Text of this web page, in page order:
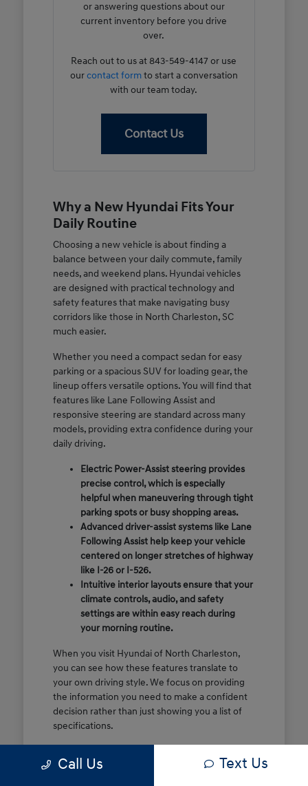
or answering questions about our
current inventory before you drive
over.
Reach out to us at 843-549-4147 or use
ourcontact formto start a conversation
with our team today.
Contact Us
Why a New Hyundai Fits Your
Daily Routine
Choosing a new vehicle is about finding a
balance between your daily commute, family
needs, and weekend plans. Hyundai vehicles
are designed with practical technology and
safety features that make navigating busy
corridors like those in North Charleston, SC
much easier.
Whether you need a compact sedan for easy
parking or a spacious SUV for loading gear, the
lineup offers versatile options. You will find that
features like Lane Following Assist and
responsive steering are standard across many
models, providing extra confidence during your
daily driving.
Electric Power-Assist steering provides
precise control, which is especially
helpful when maneuvering through tight
parking spots or busy shopping areas.
Advanced driver-assist systems like Lane
Following Assist help keep your vehicle
centered on longer stretches of highway
like I-26 or I-526.
Intuitive interior layouts ensure that your
climate controls, audio, and safety
settings are within easy reach during
your morning routine.
When you visit Hyundai of North Charleston,
you can see how these features translate to
your own driving style. We focus on providing
the information you need to make a confident
decision rather than just showing you a list of
specifications.
of these features are most important for your
Call Us Text Us